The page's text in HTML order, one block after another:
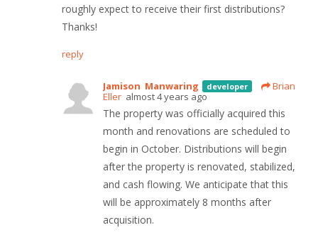
roughly expect to receive their first distributions?
Thanks!
reply
Jamison Manwaring developer
Brian
Eller almost 4 years ago
The property was officially acquired this
month and renovations are scheduled to
begin in October. Distributions will begin
after the property is renovated, stabilized,
and cash flowing. We anticipate that this
will be approximately 8 months after
acquisition.